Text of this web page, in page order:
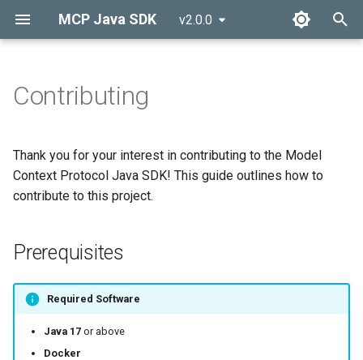
MCP Java SDK v2.0.0
t
o
t
a
r
Overview
Quickstart
MCP Components
MCP Server
Prerequisites
Getting Started
Reporting Issues
Change Proposal Guidelines
Principles of MCP
Submitting Changes
Contributing
Thank you for your interest in contributing to the Model
Context Protocol Java SDK! This guide outlines how to
contribute to this project.
Prerequisites
Required Software
Java 17or above
Docker